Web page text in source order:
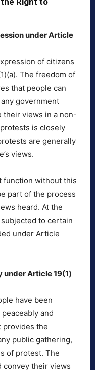
under Article
of citizens
The freedom of
that people can
government
their views in a non-
is closely
are generally
views.
function without this
part of the process
heard. At the
to certain
under Article
under Article 19(1)
have been
and
provides the
public gathering,
of protest. The
convey their views